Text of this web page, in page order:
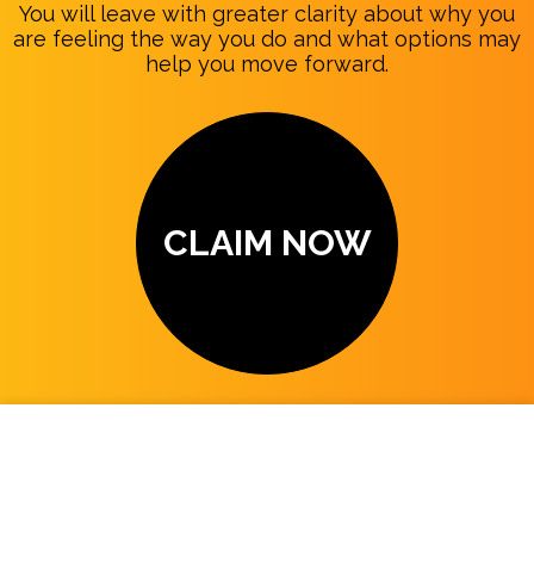
You will leave with greater clarity about why you
are feeling the way you do and what options may
help you move forward.
CLAIM NOW